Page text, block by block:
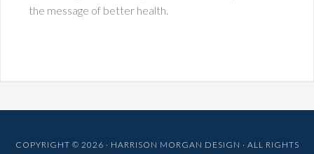
the message of better health.
COPYRIGHT © 2026 · HARRISON MORGAN DESIGN · ALL RIGHTS